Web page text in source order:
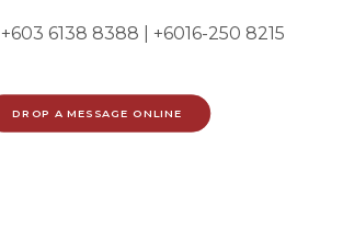
+603 6138 8388 +6016-250 8215
DROP A MESSAGE ONLINE